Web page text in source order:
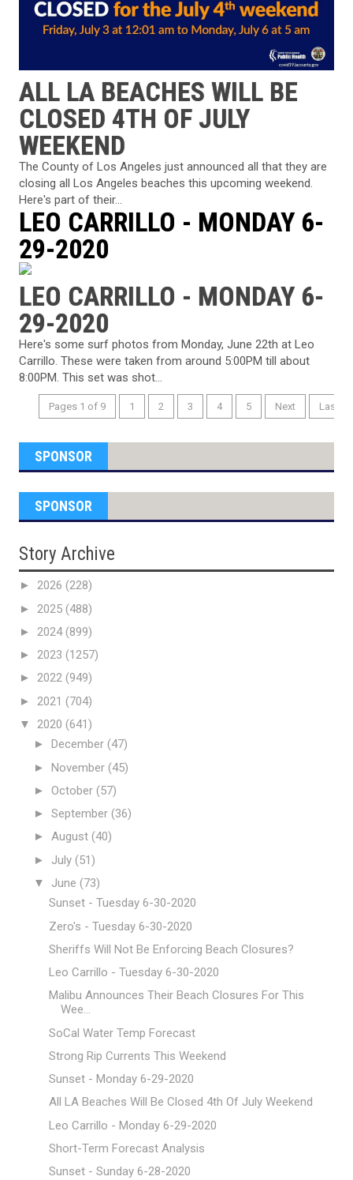
ALL LA BEACHES WILL BE
CLOSED 4TH OF JULY
WEEKEND
The County of Los Angeles just announced all that they are
closing all Los Angeles beaches this upcoming weekend.
Here's part of their...
LEO CARRILLO - MONDAY 6-
29-2020
LEO CARRILLO - MONDAY 6-
29-2020
Here's some surf photos from Monday, June 22th at Leo
Carrillo. These were taken from around 5:00PM till about
8:00PM. This set was shot...
Pages 1 of 9 1 2 3 4 5 Next Last
SPONSOR
SPONSOR
Story Archive
► 2026 (228)
► 2025 (488)
► 2024(899)
► 2023 (1257)
► 2022 (949)
► 2021 (704)
▼ 2020 (641)
► December (47)
► November (45)
► October (57)
► September (36)
► August (40)
► July (51)
▼ June (73)
Sunset - Tuesday 6-30-2020
Zero's - Tuesday 6-30-2020
Sheriffs Will Not Be Enforcing Beach Closures?
Leo Carrillo - Tuesday 6-30-2020
Malibu Announces Their Beach Closures For This
Wee...
SoCal Water Temp Forecast
Strong Rip Currents This Weekend
Sunset - Monday 6-29-2020
All LA Beaches Will Be Closed 4th Of July Weekend
Leo Carrillo - Monday 6-29-2020
Short-Term Forecast Analysis
Sunset - Sunday 6-28-2020